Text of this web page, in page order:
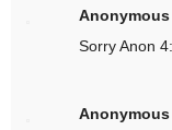
Anonymous
Sorry Anon
Anonymous